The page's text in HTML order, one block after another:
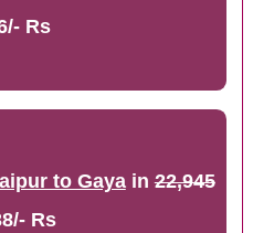
Rs
to Gayain22,945
Rs